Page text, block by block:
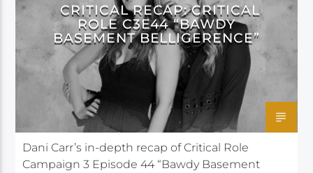
CRITICAL RECAP: CRITICAL
ROLE C3E44 “BAWDY
BASEMENT BELLIGERENCE”
Dani Carr’s in-depth recap of Critical Role
Campaign 3 Episode 44 “Bawdy Basement